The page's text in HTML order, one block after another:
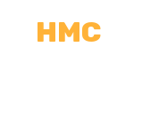
HMC